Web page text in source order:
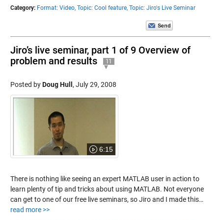
Category: Format: Video, Topic: Cool feature, Topic: Jiro's Live Seminar
Jiro’s live seminar, part 1 of 9 Overview of
problem and results
11
Posted byDoug Hull , July 29, 2008
6:15
There is nothing like seeing an expert MATLAB user in action to
learn plenty of tip and tricks about using MATLAB. Not everyone
can get to one of our free live seminars, so Jiro and I made this…
read more >>